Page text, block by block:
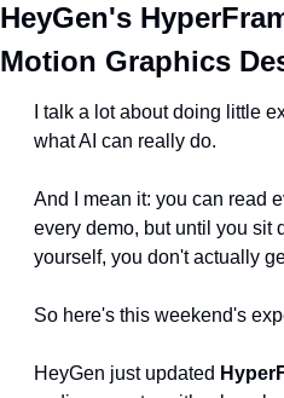
HeyGen's
Motion Graphics
I talk a lot about doing little
what AI can really do.
And I mean it: you can read
every demo, but until you sit
yourself, you don't actually
So here's this weekend's
HeyGen just updated